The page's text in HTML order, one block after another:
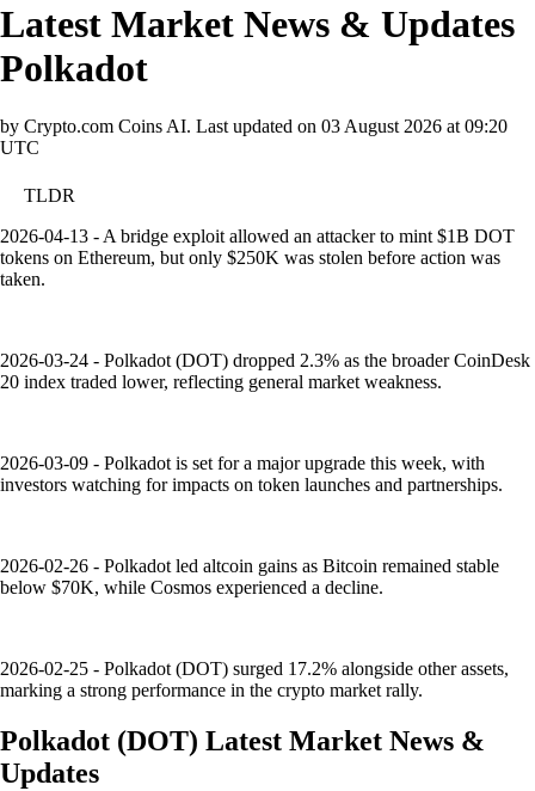
Latest Market News & Updates
Polkadot
by Crypto.com Coins AI. Last updated on 03 August 2026 at 09:20
UTC
TLDR
2026-04-13 - A bridge exploit allowed an attacker to mint $1B DOT
tokens on Ethereum, but only $250K was stolen before action was
taken.
2026-03-24 - Polkadot (DOT) dropped 2.3% as the broader CoinDesk
20 index traded lower, reflecting general market weakness.
2026-03-09 - Polkadot is set for a major upgrade this week, with
investors watching for impacts on token launches and partnerships.
2026-02-26 - Polkadot led altcoin gains as Bitcoin remained stable
below $70K, while Cosmos experienced a decline.
2026-02-25 - Polkadot (DOT) surged 17.2% alongside other assets,
marking a strong performance in the crypto market rally.
Polkadot (DOT) Latest Market News &
Updates